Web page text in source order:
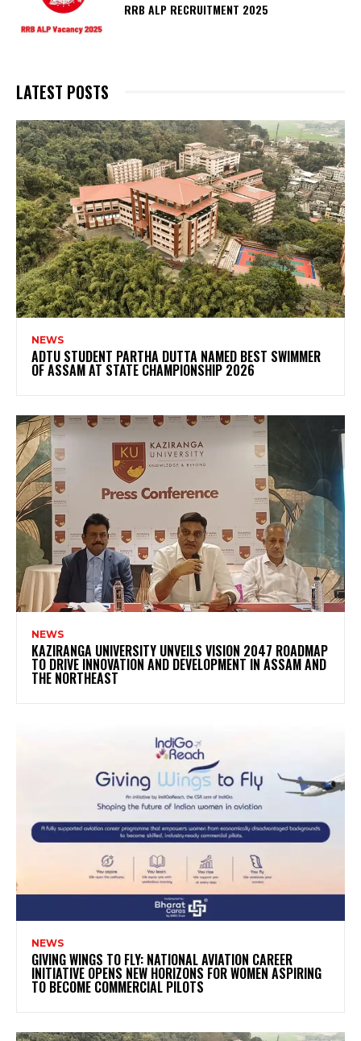
RRB ALP RECRUITMENT 2025
LATEST POSTS
NEWS
ADTU STUDENT PARTHA DUTTA NAMED BEST SWIMMER
OF ASSAM AT STATE CHAMPIONSHIP 2026
NEWS
KAZIRANGA UNIVERSITY UNVEILS VISION 2047 ROADMAP
TO DRIVE INNOVATION AND DEVELOPMENT IN ASSAM AND
THE NORTHEAST
NEWS
GIVING WINGS TO FLY: NATIONAL AVIATION CAREER
INITIATIVE OPENS NEW HORIZONS FOR WOMEN ASPIRING
TO BECOME COMMERCIAL PILOTS